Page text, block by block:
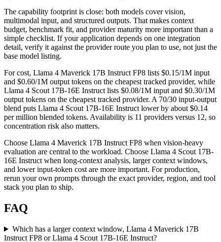
The capability footprint is close: both models cover vision,
multimodal input, and structured outputs. That makes context
budget, benchmark fit, and provider maturity more important than a
simple checklist. If your application depends on one integration
detail, verify it against the provider route you plan to use, not just the
base model listing.
For cost, Llama 4 Maverick 17B Instruct FP8 lists $0.15/1M input
and $0.60/1M output tokens on the cheapest tracked provider, while
Llama 4 Scout 17B-16E Instruct lists $0.08/1M input and $0.30/1M
output tokens on the cheapest tracked provider. A 70/30 input-output
blend puts Llama 4 Scout 17B-16E Instruct lower by about $0.14
per million blended tokens. Availability is 11 providers versus 12, so
concentration risk also matters.
Choose Llama 4 Maverick 17B Instruct FP8 when vision-heavy
evaluation are central to the workload. Choose Llama 4 Scout 17B-
16E Instruct when long-context analysis, larger context windows,
and lower input-token cost are more important. For production,
rerun your own prompts through the exact provider, region, and tool
stack you plan to ship.
FAQ
Which has a larger context window, Llama 4 Maverick 17B
Instruct FP8 or Llama 4 Scout 17B-16E Instruct?